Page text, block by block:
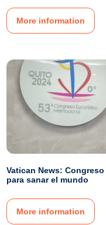
More information
Vatican News:
para sanar el mundo
More information